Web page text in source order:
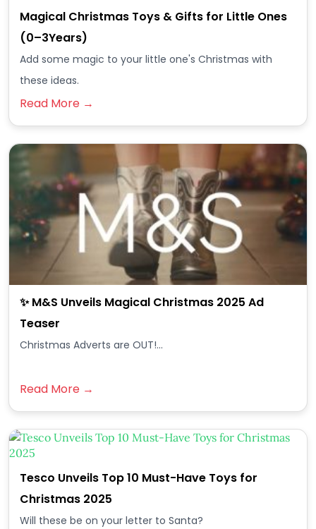
Magical Christmas Toys & Gifts for Little Ones
(0–3Years)
Add some magic to your little one's Christmas with
these ideas.
Read More →
✨ M&S Unveils Magical Christmas 2025 Ad
Teaser
Christmas Adverts are OUT!...
Read More →
Tesco Unveils Top 10 Must-Have Toys for
Christmas 2025
Will these be on your letter to Santa?